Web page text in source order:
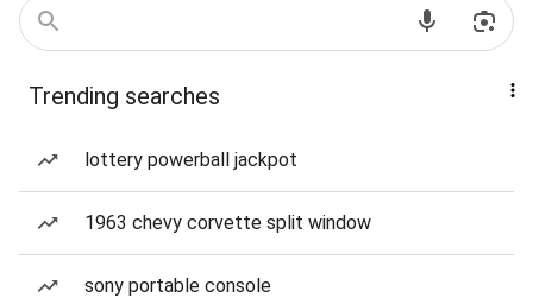
Trending searches
lottery powerball jackpot
1963 chevy corvette split window
sony portable console